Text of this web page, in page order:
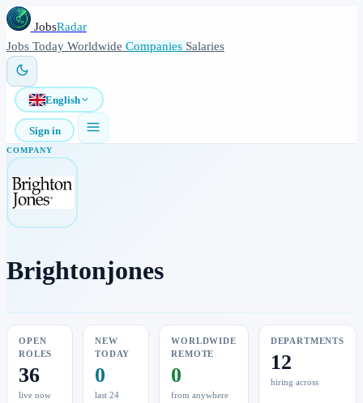
JobsRadar
Jobs Today Worldwide Companies Salaries
English
Sign in
COMPANY
Brightonjones
OPEN
ROLES
36
live now
NEW
TODAY
0
last 24
WORLDWIDE
REMOTE
0
from anywhere
DEPARTMENTS
12
hiring across